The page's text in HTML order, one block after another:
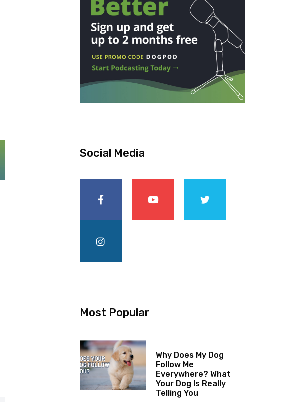
Social Media
Most Popular
Why Does My Dog
Follow Me
Everywhere? What
Your Dog Is Really
Telling You